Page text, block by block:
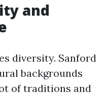
and
diversity. Sanford
backgrounds
of traditions and